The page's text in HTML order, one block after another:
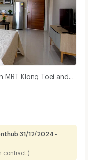
MRT Klong Toei and
31/12/2024 -
contract.)